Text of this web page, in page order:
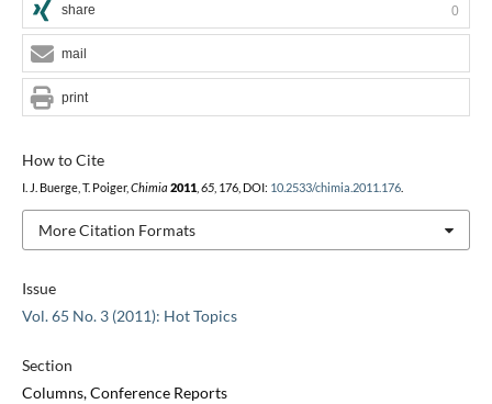
Issue
Vol. 65 No. 3 (2011): Hot Topics
Section
Columns, Conference Reports
How to Cite
I. J. Buerge, T. Poiger, Chimia 2011, 65, 176, DOI: 10.2533/chimia.2011.176.
More Citation Formats
share 0
mail
print